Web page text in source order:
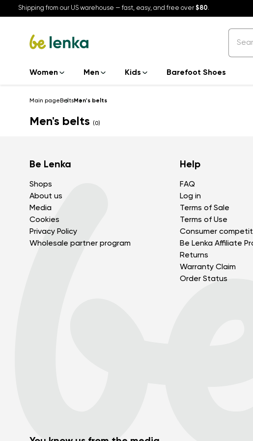
Shipping from our US warehouse — fast, easy, and free over $80.
Women Men Kids Barefoot Shoes
Main page BeltsMen's belts
Men's belts (0)
Be Lenka
Shops
About us
Media
Cookies
Privacy Policy
Wholesale partner program
Help
FAQ
Log in
Terms of Sale
Terms of Use
Consumer
Be Lenka Affiliate
Returns
Warranty Claim
Order Status